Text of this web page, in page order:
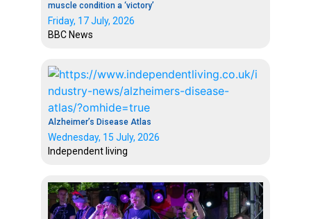
muscle condition a ‘victory’
Friday, 17 July, 2026
BBC News
Alzheimer’s Disease Atlas
Wednesday, 15 July, 2026
Independent living